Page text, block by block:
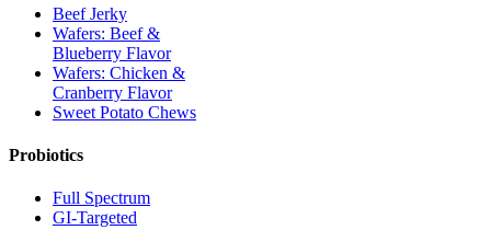
Beef Jerky
Wafers: Beef &
Blueberry Flavor
Wafers: Chicken &
Cranberry Flavor
Sweet Potato Chews
Probiotics
Full Spectrum
GI-Targeted